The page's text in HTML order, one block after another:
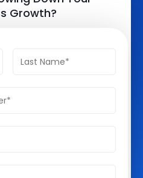
Growth?